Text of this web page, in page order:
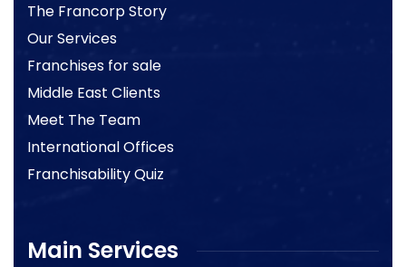
The Francorp Story
Our Services
Franchises for sale
Middle East Clients
Meet The Team
International Offices
Franchisability Quiz
Main Services